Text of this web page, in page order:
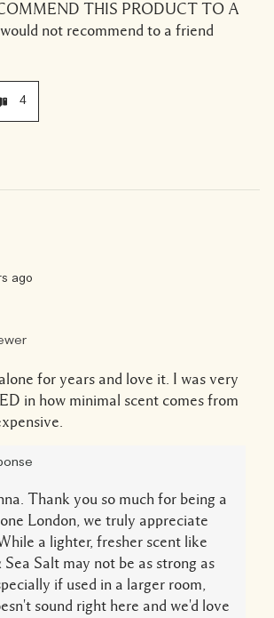
THIS PRODUCT TO A
not recommend to a friend
4
ago
for years and love it. I was very
in how minimal scent comes from
Thank you so much for being a
London, we truly appreciate
a lighter, fresher scent like
Sea Salt may not be as strong as
if used in a larger room,
sound right here and we'd love